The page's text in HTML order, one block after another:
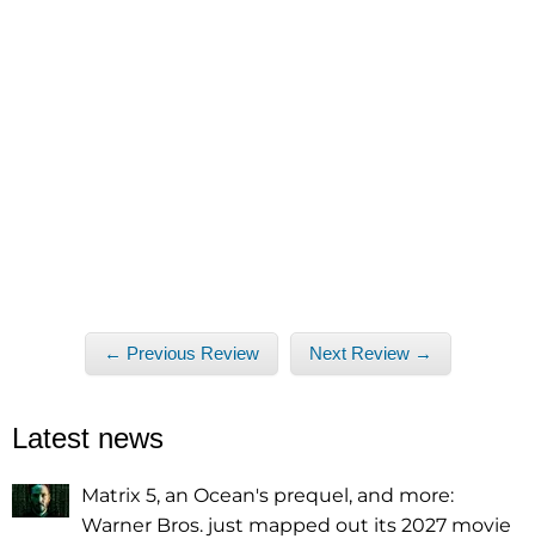
← Previous Review Next Review →
Latest news
Matrix 5, an Ocean's prequel, and more:
Warner Bros. just mapped out its 2027 movie